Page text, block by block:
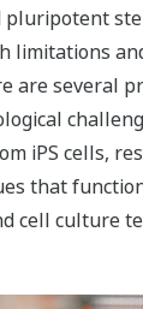
pluripotent
limitations
are several
iPS cells,
that
cell culture